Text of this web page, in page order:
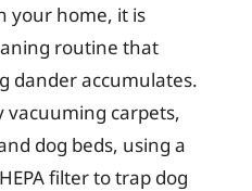
your home, it is
routine that
dander accumulates.
vacuuming carpets,
dog beds, using a
filter to trap dog